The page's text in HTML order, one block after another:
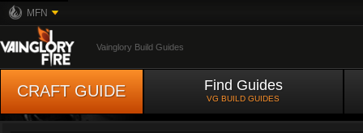
MFN
Vainglory Build Guides
CRAFT GUIDE Find Guides
VG BUILD GUIDES